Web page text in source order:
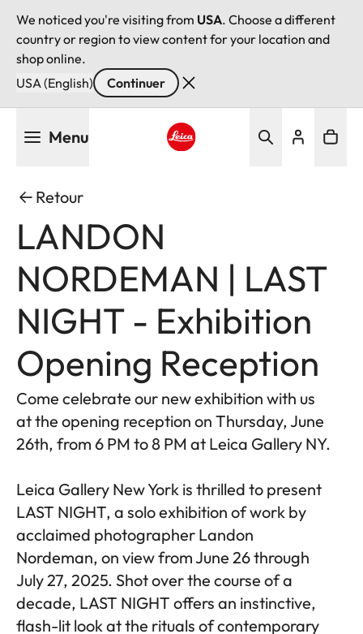
We noticed you're visiting from USA. Choose a different
country or region to view content for your location and
shop online.
USA (English)
Continuer
Menu
Retour
LANDON
NORDEMAN | LAST
NIGHT - Exhibition
Opening Reception
Come celebrate our new exhibition with us
at the opening reception on Thursday, June
26th, from 6 PM to 8 PM at Leica Gallery NY.
Leica Gallery New York is thrilled to present
LAST NIGHT, a solo exhibition of work by
acclaimed photographer Landon
Nordeman, on view from June 26 through
July 27, 2025. Shot over the course of a
decade, LAST NIGHT offers an instinctive,
flash-lit look at the rituals of contemporary